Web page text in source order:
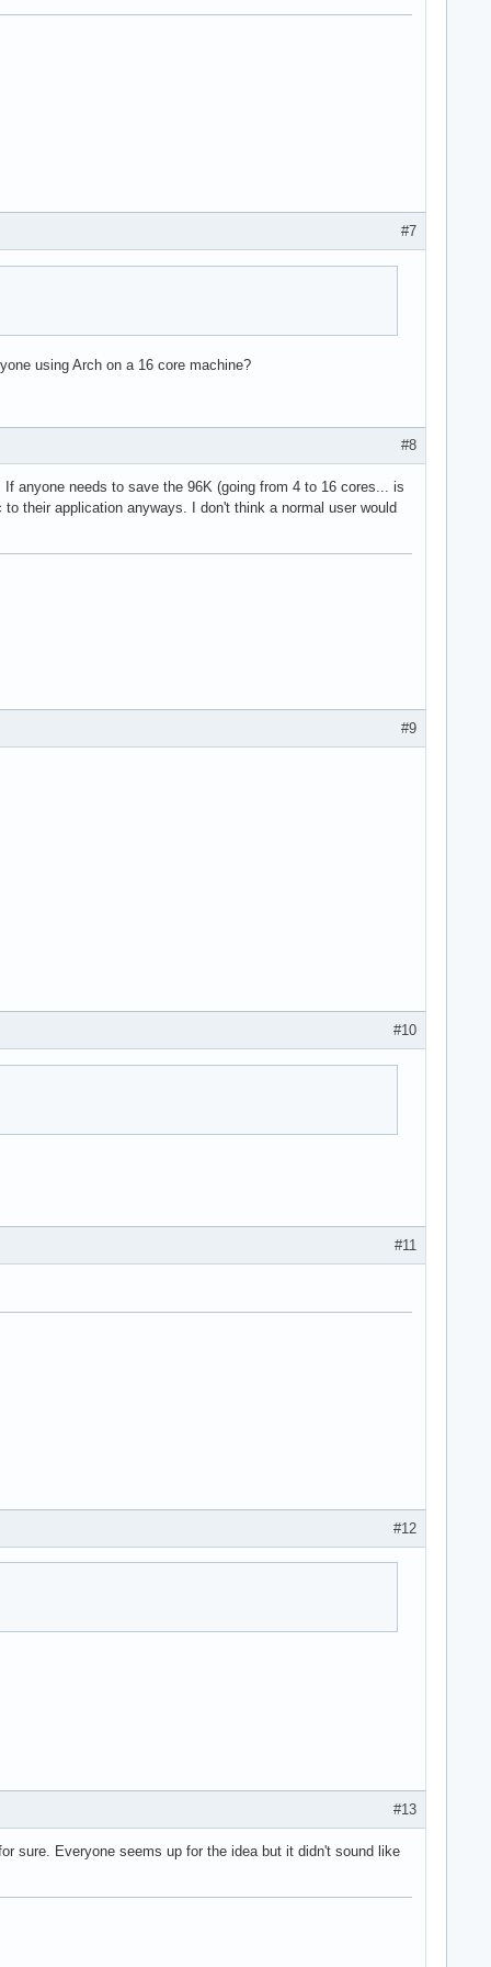
#7
using Arch on a 16 core machine?
#8
anyone needs to save the 96K (going from 4 to 16 cores... is
their application anyways. I don't think a normal user would
#9
#10
#11
#12
#13
sure. Everyone seems up for the idea but it didn't sound like